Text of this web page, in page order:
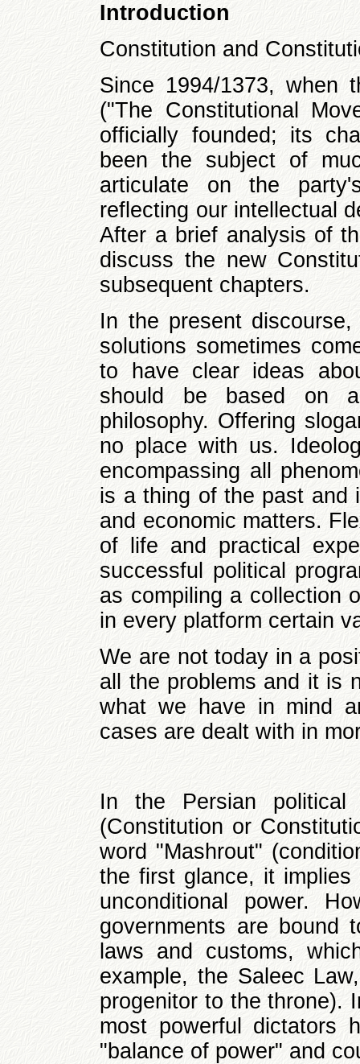
Introduction
Constitution and
Since 1994/1373, when
("The Constitutional
officially founded; its
been the subject of
articulate on the
reflecting our intellectual
After a brief analysis of
discuss the new
subsequent chapters.
In the present
solutions sometimes
to have clear ideas
should be based on
philosophy. Offering
no place with us.
encompassing all
is a thing of the past and
and economic matters.
of life and practical
successful political
as compiling a collection
in every platform certain
We are not today in a
all the problems and it is
what we have in mind
cases are dealt with in
In the Persian political
(Constitution or
word "Mashrout"
the first glance, it
unconditional power.
governments are bound
laws and customs,
example, the Saleec
progenitor to the throne).
most powerful dictators
"balance of power" and